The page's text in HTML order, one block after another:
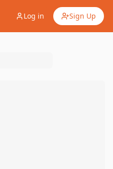
Log in Sign Up